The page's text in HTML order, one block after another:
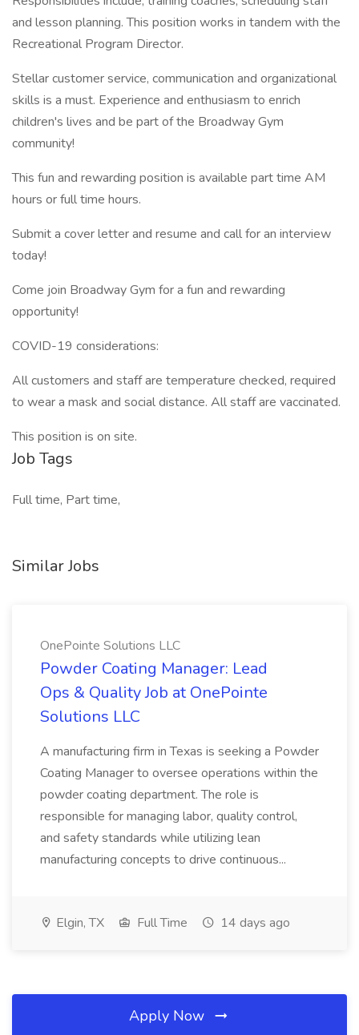
and lesson planning. This position works in tandem with the
Recreational Program Director.
Stellar customer service, communication and organizational
skills is a must. Experience and enthusiasm to enrich
children's lives and be part of the Broadway Gym
community!
This fun and rewarding position is available part time AM
hours or full time hours.
Submit a cover letter and resume and call for an interview
today!
Come join Broadway Gym for a fun and rewarding
opportunity!
COVID-19 considerations:
All customers and staff are temperature checked, required
to wear a mask and social distance. All staff are vaccinated.
This position is on site.
Job Tags
Full time, Part time,
Similar Jobs
OnePointe Solutions LLC
Powder Coating Manager: Lead
Ops & Quality Job at OnePointe
Solutions LLC
A manufacturing firm in Texas is seeking a Powder
Coating Manager to oversee operations within the
powder coating department. The role is
responsible for managing labor, quality control,
and safety standards while utilizing lean
manufacturing concepts to drive continuous...
Elgin, TX Full Time 14 days ago
Apply Now